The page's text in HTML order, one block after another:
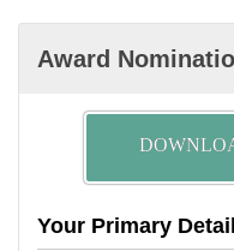
Award
Your Primary